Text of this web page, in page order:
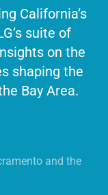
California’s
suite of
on the
shaping the
Bay Area.
and the